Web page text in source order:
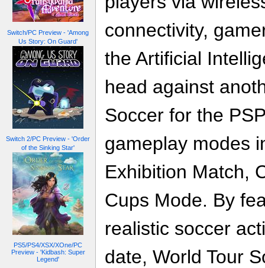
Switch/PC Preview - 'Among
Us Story: On Guard'
Switch 2/PC Preview - 'Order
of the Sinking Star'
PS5/PS4/XSX/XOne/PC
Preview - 'Kidbash: Super
Legend'
connectivity,
the Artificial
head against
Soccer for the
gameplay modes
Exhibition Match,
Cups Mode. By
realistic soccer
date, World Tour